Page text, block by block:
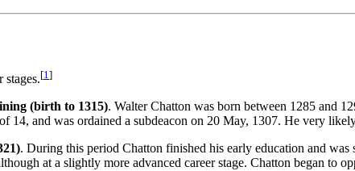
stages.[1 ]
(birth to 1315). Walter Chatton was born between 1285 and
14, and was ordained a subdeacon on 20 May, 1307. He very
. During this period Chatton finished his early education and
at a slightly more advanced career stage. Chatton began to